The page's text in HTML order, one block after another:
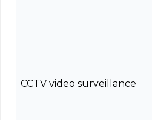
CCTV video surveillance